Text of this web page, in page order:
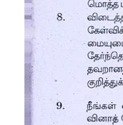
Rule One hundred, General.